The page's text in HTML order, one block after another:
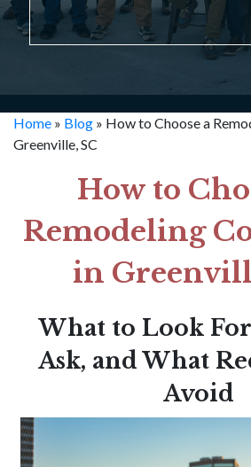
Home » Blog » How to Choose a
Greenville, SC
How to
Remodeling
in
What to Look
Ask, and What
Avoid